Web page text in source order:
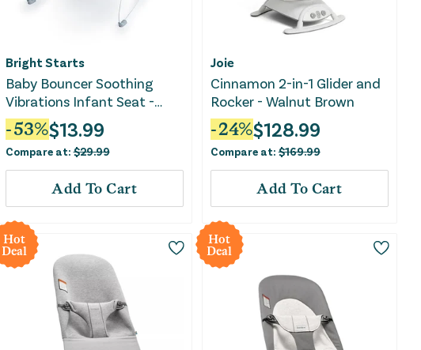
Bright Starts
Baby Bouncer Soothing
Vibrations Infant Seat -
Safari Fun
-53%$13.99
Compare at:$29.99
Add To Cart
Joie
Cinnamon 2-in-1 Glider and
Rocker - Walnut Brown
-24%$128.99
Compare at:$169.99
Add To Cart
Hot
Deal
Hot
Deal